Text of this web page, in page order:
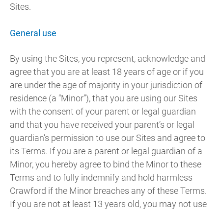
Sites.
General use
By using the Sites, you represent, acknowledge and
agree that you are at least 18 years of age or if you
are under the age of majority in your jurisdiction of
residence (a “Minor”), that you are using our Sites
with the consent of your parent or legal guardian
and that you have received your parent’s or legal
guardian’s permission to use our Sites and agree to
its Terms. If you are a parent or legal guardian of a
Minor, you hereby agree to bind the Minor to these
Terms and to fully indemnify and hold harmless
Crawford if the Minor breaches any of these Terms.
If you are not at least 13 years old, you may not use